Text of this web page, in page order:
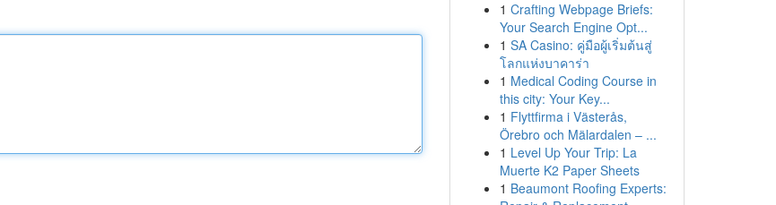
1 Crafting Webpage Briefs:
Your Search Engine Opt...
1 SA Casino: คู่มือผู้เริ่มต้นสู่
โลกแห่งบาคาร่า
1 Medical Coding Course in
this city: Your Key...
1 Flyttfirma i Västerås,
Örebro och Mälardalen – ...
1 Level Up Your Trip: La
Muerte K2 Paper Sheets
1 Beaumont Roofing Experts: